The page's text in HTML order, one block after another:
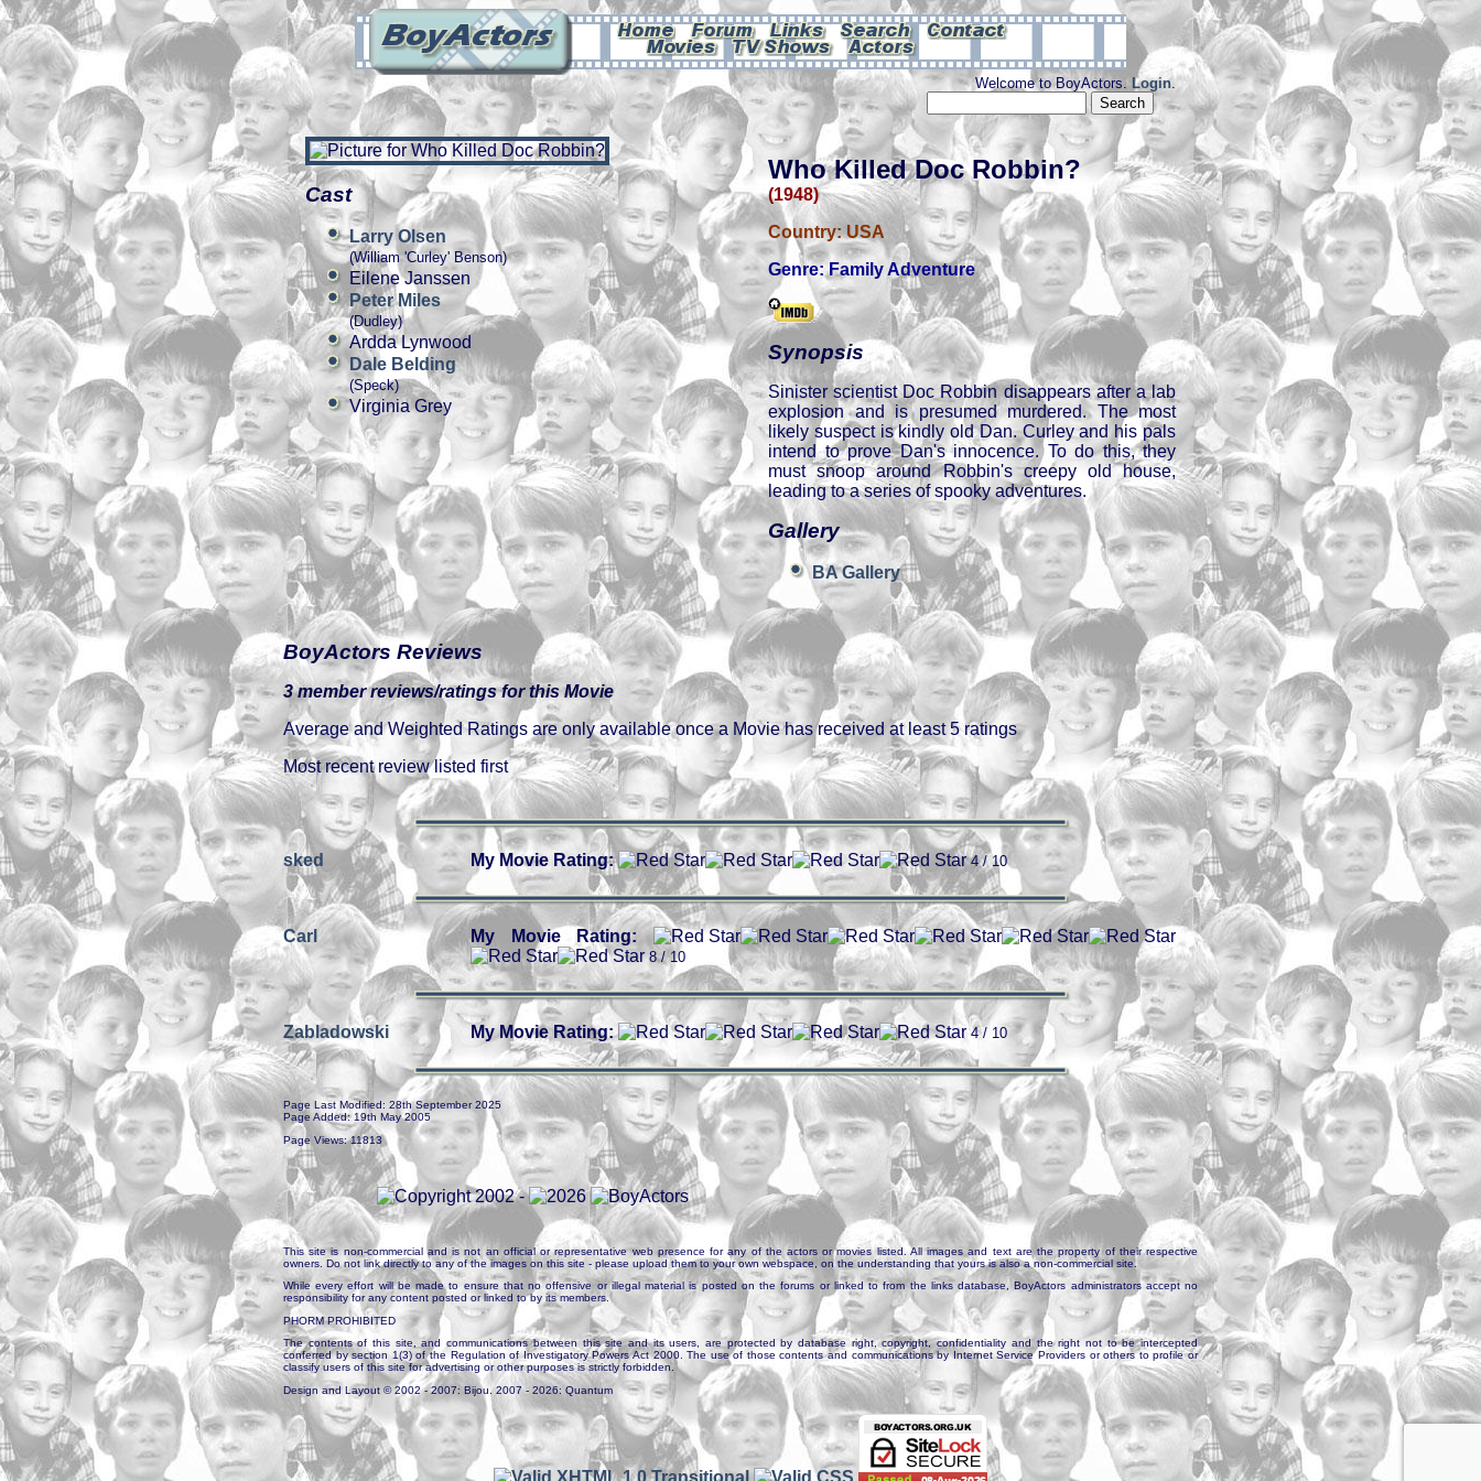
Welcome to BoyActors. Login.
Who Killed Doc Robbin?
(1948)
Country:USA
Genre:Family Adventure
Synopsis
Sinister scientist Doc Robbin disappears after a lab
explosion and is presumed murdered. The most
likely suspect is kindly old Dan. Curley and his pals
intend to prove Dan's innocence. To do this, they
must snoop around Robbin's creepy old house,
leading to a series of spooky adventures.
Gallery
BA Gallery
Cast
Larry Olsen
(William 'Curley' Benson)
Eilene Janssen
Peter Miles
(Dudley)
Ardda Lynwood
Dale Belding
(Speck)
Virginia Grey
BoyActors Reviews
3 member reviews/ratings for this Movie
Average and Weighted Ratings are only available once a Movie has received at least 5 ratings
Most recent review listed first
sked My Movie Rating: 4 / 10
Carl My Movie Rating:
8 / 10
Zabladowski My Movie Rating: 4 / 10
Page Last Modified: 28th September 2025
Page Added: 19th May 2005
Page Views: 11813
This site is non-commercial and is not an official or representative web presence for any of the actors or movies listed. All images and text are the property of their respective
owners. Do not link directly to any of the images on this site - please upload them to your own webspace, on the understanding that yours is also a non-commercial site.
While every effort will be made to ensure that no offensive or illegal material is posted on the forums or linked to from the links database, BoyActors administrators accept no
responsibility for any content posted or linked to by its members.
PHORM PROHIBITED
The contents of this site, and communications between this site and its users, are protected by database right, copyright, confidentiality and the right not to be intercepted
conferred by section 1(3) of the Regulation of Investigatory Powers Act 2000. The use of those contents and communications by Internet Service Providers or others to profile or
classify users of this site for advertising or other purposes is strictly forbidden.
Design and Layout © 2002 - 2007: Bijou. 2007 - 2026: Quantum